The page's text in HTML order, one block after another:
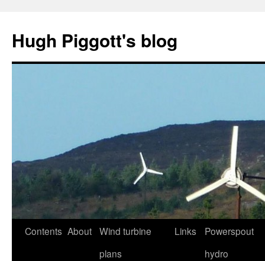
content
Hugh Piggott's blog
Contents About Wind turbine
plans
Links
Powerspout
hydro